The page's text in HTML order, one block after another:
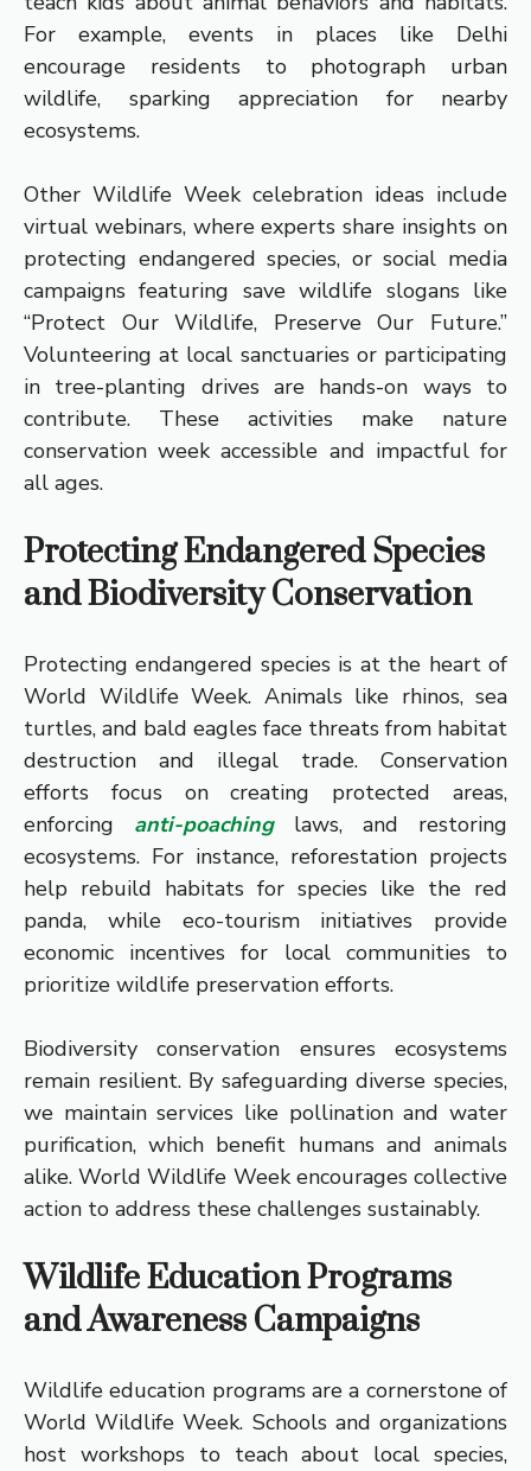
For example, events in places like Delhi
encourage residents to photograph urban
wildlife, sparking appreciation for nearby
ecosystems.
Other Wildlife Week celebration ideas include
virtual webinars, where experts share insights on
protecting endangered species, or social media
campaigns featuring save wildlife slogans like
“Protect Our Wildlife, Preserve Our Future.”
Volunteering at local sanctuaries or participating
in tree-planting drives are hands-on ways to
contribute. These activities make nature
conservation week accessible and impactful for
all ages.
Protecting Endangered Species
and Biodiversity Conservation
Protecting endangered species is at the heart of
World Wildlife Week. Animals like rhinos, sea
turtles, and bald eagles face threats from habitat
destruction and illegal trade. Conservation
efforts focus on creating protected areas,
enforcing anti-poachinglaws, and restoring
ecosystems. For instance, reforestation projects
help rebuild habitats for species like the red
panda, while eco-tourism initiatives provide
economic incentives for local communities to
prioritize wildlife preservation efforts.
Biodiversity conservation ensures ecosystems
remain resilient. By safeguarding diverse species,
we maintain services like pollination and water
purification, which benefit humans and animals
alike. World Wildlife Week encourages collective
action to address these challenges sustainably.
Wildlife Education Programs
and Awareness Campaigns
Wildlife education programs are a cornerstone of
World Wildlife Week. Schools and organizations
host workshops to teach about local species,